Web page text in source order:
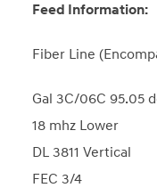
Feed Information:
Fiber Line
Gal 3C/06C 95.05
18 mhz Lower
DL 3811 Vertical
FEC 3/4